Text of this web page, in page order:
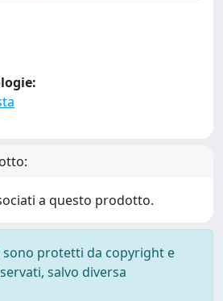
a questo prodotto.
sono protetti da copyright e
salvo diversa